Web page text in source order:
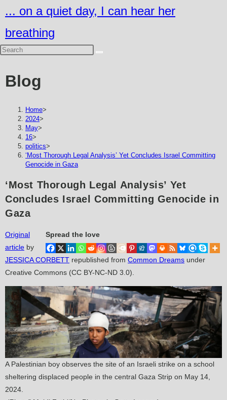
to
content
... on a quiet day, I can hear her
breathing
Blog
Home>
2024>
May>
16>
politics>
‘Most Thorough Legal Analysis’ Yet Concludes Israel Committing
Genocide in Gaza
‘Most Thorough Legal Analysis’ Yet
Concludes Israel Committing Genocide in
Gaza
Spread the love
Original
article by
JESSICA CORBETT republished from Common Dreams under
Creative Commons (CC BY-NC-ND 3.0).
A Palestinian boy observes the site of an Israeli strike on a school
sheltering displaced people in the central Gaza Strip on May 14,
2024.